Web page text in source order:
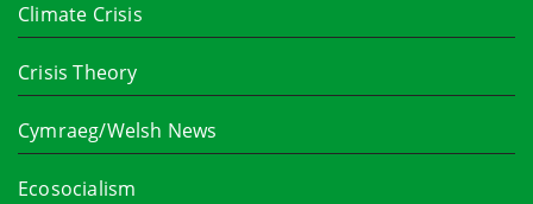
Climate Crisis
Crisis Theory
Cymraeg/Welsh News
Ecosocialism